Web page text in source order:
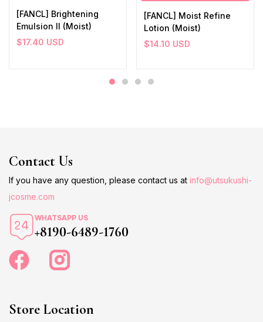
[FANCL] Brightening
Emulsion II (Moist)
$17.40 USD
[FANCL] Moist Refine
Lotion (Moist)
$14.10 USD
Contact Us
If you have any question, please contact us at info@utsukushi-
jcosme.com
WHATSAPP US
+8190-6489-1760
Store Location